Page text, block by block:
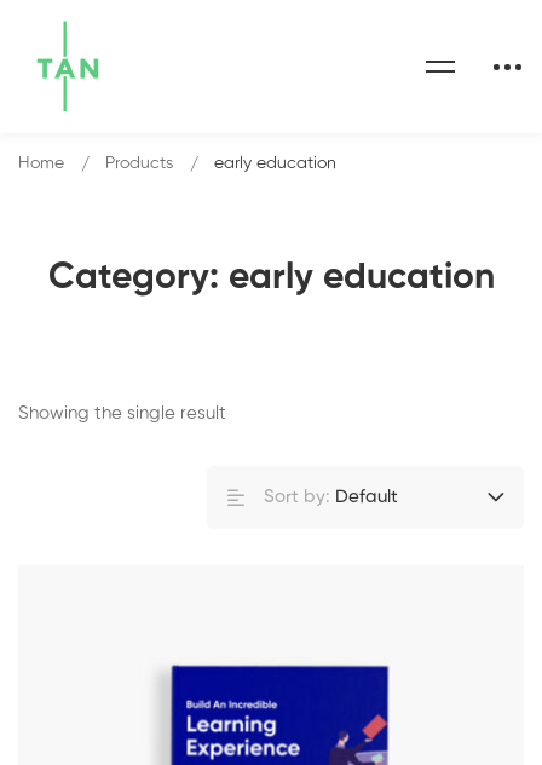
Category: early education
Home Products early education
Showing the single result
Sort by: Default